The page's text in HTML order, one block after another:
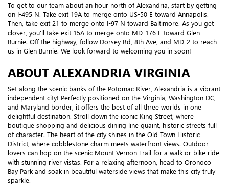
To get to our team about an hour north of Alexandria, start by getting
on I-495 N. Take exit 19A to merge onto US-50 E toward Annapolis.
Then, take exit 21 to merge onto I-97 N toward Baltimore. As you get
closer, you'll take exit 15A to merge onto MD-176 E toward Glen
Burnie. Off the highway, follow Dorsey Rd, 8th Ave, and MD-2 to reach
us in Glen Burnie. We look forward to welcoming you in soon!
ABOUT ALEXANDRIA VIRGINIA
Set along the scenic banks of the Potomac River, Alexandria is a vibrant
independent city! Perfectly positioned on the Virginia, Washington DC,
and Maryland border, it offers the best of all three worlds in one
delightful destination. Stroll down the iconic King Street, where
boutique shopping and delicious dining line quaint, historic streets full
of character. The heart of the city shines in the Old Town Historic
District, where cobblestone charm meets waterfront views. Outdoor
lovers can hop on the scenic Mount Vernon Trail for a walk or bike ride
with stunning river vistas. For a relaxing afternoon, head to Oronoco
Bay Park and soak in beautiful waterside views that make this city truly
sparkle.